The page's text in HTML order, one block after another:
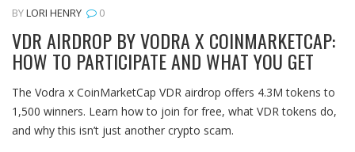
BYLORI HENRY 0
VDR AIRDROP BY VODRA X COINMARKETCAP:
HOW TO PARTICIPATE AND WHAT YOU GET
The Vodra x CoinMarketCap VDR airdrop offers 4.3M tokens to
1,500 winners. Learn how to join for free, what VDR tokens do,
and why this isn’t just another crypto scam.